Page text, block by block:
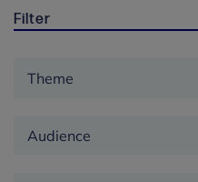
Filter
Theme
Audience